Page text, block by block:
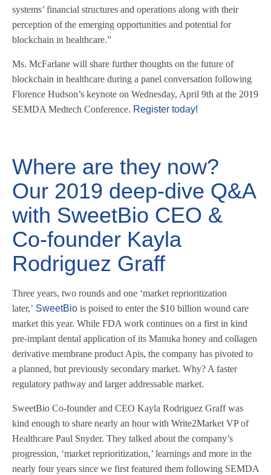
systems’ financial structures and operations along with their
perception of the emerging opportunities and potential for
blockchain in healthcare.”
Ms. McFarlane will share further thoughts on the future of
blockchain in healthcare during a panel conversation following
Florence Hudson’s keynote on Wednesday, April 9th at the 2019
SEMDA Medtech Conference. Register today!
Where are they now?
Our 2019 deep-dive Q&A
with SweetBio CEO &
Co-founder Kayla
Rodriguez Graff
Three years, two rounds and one ‘market reprioritization
later,’ SweetBio is poised to enter the $10 billion wound care
market this year. While FDA work continues on a first in kind
pre-implant dental application of its Manuka honey and collagen
derivative membrane product Apis, the company has pivoted to
a planned, but previously secondary market. Why? A faster
regulatory pathway and larger addressable market.
SweetBio Co-founder and CEO Kayla Rodriguez Graff was
kind enough to share nearly an hour with Write2Market VP of
Healthcare Paul Snyder. They talked about the company’s
progression, ‘market reprioritization,’ learnings and more in the
nearly four years since we first featured them following SEMDA